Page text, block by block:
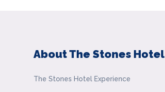
About The Stones Hotel
The Stones Hotel Experience